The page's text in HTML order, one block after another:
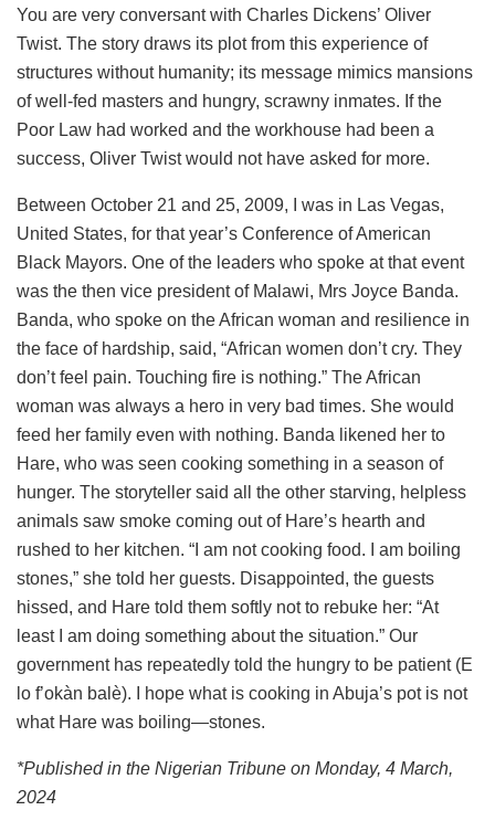
You are very conversant with Charles Dickens’ Oliver
Twist. The story draws its plot from this experience of
structures without humanity; its message mimics mansions
of well-fed masters and hungry, scrawny inmates. If the
Poor Law had worked and the workhouse had been a
success, Oliver Twist would not have asked for more.
Between October 21 and 25, 2009, I was in Las Vegas,
United States, for that year’s Conference of American
Black Mayors. One of the leaders who spoke at that event
was the then vice president of Malawi, Mrs Joyce Banda.
Banda, who spoke on the African woman and resilience in
the face of hardship, said, “African women don’t cry. They
don’t feel pain. Touching fire is nothing.” The African
woman was always a hero in very bad times. She would
feed her family even with nothing. Banda likened her to
Hare, who was seen cooking something in a season of
hunger. The storyteller said all the other starving, helpless
animals saw smoke coming out of Hare’s hearth and
rushed to her kitchen. “I am not cooking food. I am boiling
stones,” she told her guests. Disappointed, the guests
hissed, and Hare told them softly not to rebuke her: “At
least I am doing something about the situation.” Our
government has repeatedly told the hungry to be patient (E
lo f’okàn balè). I hope what is cooking in Abuja’s pot is not
what Hare was boiling—stones.
*Published in the Nigerian Tribune on Monday, 4 March,
2024